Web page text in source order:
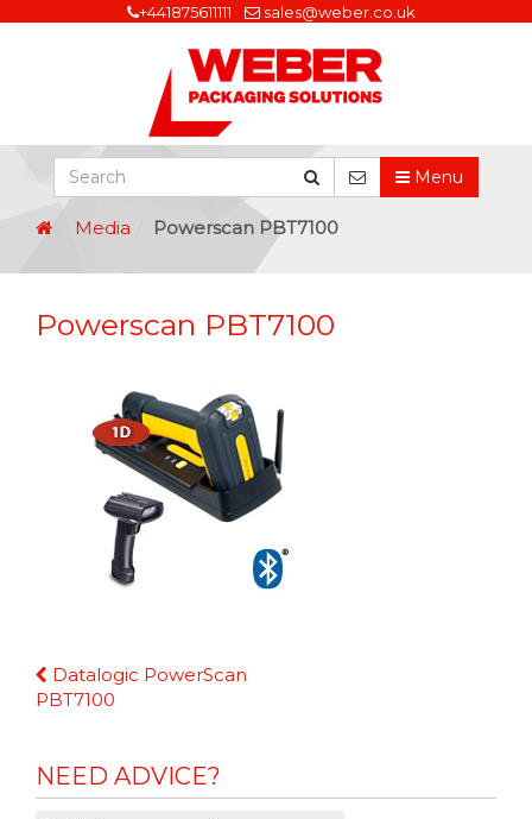
+441875611111 sales@weber.co.uk
Menu
Media Powerscan PBT7100
Powerscan PBT7100
Continue
Reading
Datalogic PowerScan
PBT7100
NEED ADVICE?